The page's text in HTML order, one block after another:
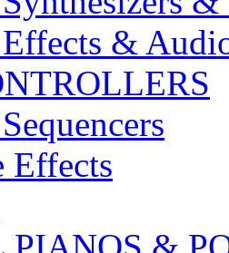
&
Effects